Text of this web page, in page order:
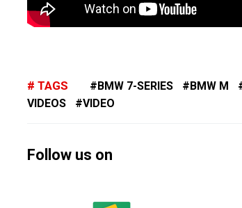
TAGS BMW 7-SERIES BMW M
VIDEOS
VIDEO
Follow us on